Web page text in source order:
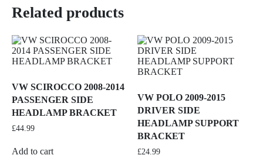
Related products
VW SCIROCCO 2008-2014
PASSENGER SIDE
HEADLAMP BRACKET
£44.99
Add to cart
VW POLO 2009-2015
DRIVER SIDE
HEADLAMP SUPPORT
BRACKET
£24.99